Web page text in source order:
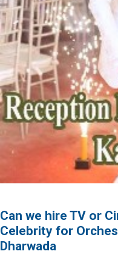
Can we hire TV or
Celebrity for
Dharwada